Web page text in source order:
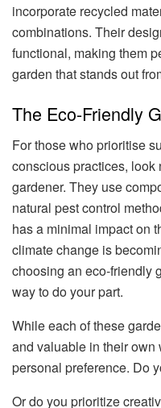
incorporate recycled
combinations. Their
functional, making them
garden that stands out
The Eco-Friendly
For those who prioritise
conscious practices, look
gardener. They use
natural pest control
has a minimal impact on
climate change is
choosing an eco-friendly
way to do your part.
While each of these
and valuable in their own
personal preference. Do
Or do you prioritize